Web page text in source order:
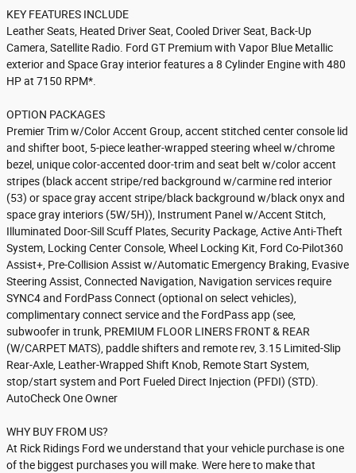
KEY FEATURES INCLUDE
Leather Seats, Heated Driver Seat, Cooled Driver Seat, Back-Up
Camera, Satellite Radio. Ford GT Premium with Vapor Blue Metallic
exterior and Space Gray interior features a 8 Cylinder Engine with 480
HP at 7150 RPM*.
OPTION PACKAGES
Premier Trim w/Color Accent Group, accent stitched center console lid
and shifter boot, 5-piece leather-wrapped steering wheel w/chrome
bezel, unique color-accented door-trim and seat belt w/color accent
stripes (black accent stripe/red background w/carmine red interior
(53) or space gray accent stripe/black background w/black onyx and
space gray interiors (5W/5H)), Instrument Panel w/Accent Stitch,
Illuminated Door-Sill Scuff Plates, Security Package, Active Anti-Theft
System, Locking Center Console, Wheel Locking Kit, Ford Co-Pilot360
Assist+, Pre-Collision Assist w/Automatic Emergency Braking, Evasive
Steering Assist, Connected Navigation, Navigation services require
SYNC4 and FordPass Connect (optional on select vehicles),
complimentary connect service and the FordPass app (see,
subwoofer in trunk, PREMIUM FLOOR LINERS FRONT & REAR
(W/CARPET MATS), paddle shifters and remote rev, 3.15 Limited-Slip
Rear-Axle, Leather-Wrapped Shift Knob, Remote Start System,
stop/start system and Port Fueled Direct Injection (PFDI) (STD).
AutoCheck One Owner
WHY BUY FROM US?
At Rick Ridings Ford we understand that your vehicle purchase is one
of the biggest purchases you will make. Were here to make that